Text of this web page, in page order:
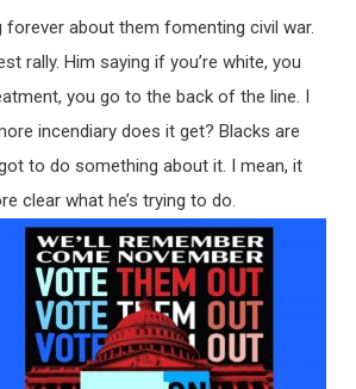
forever about them fomenting civil war.
rally. Him saying if you’re white, you
you go to the back of the line. I
incendiary does it get? Blacks are
to do something about it. I mean, it
clear what he’s trying to do.